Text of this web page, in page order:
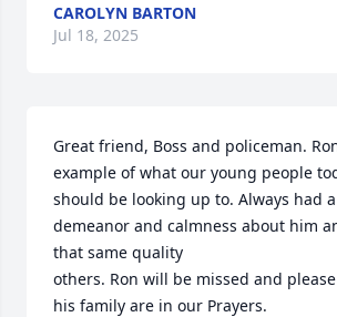
CAROLYN BARTON
Jul 18, 2025
Great friend, Boss and policeman.
example of what our young people
should be looking up to. Always had
demeanor and calmness about him
that same quality
others. Ron will be missed and
his family are in our Prayers.